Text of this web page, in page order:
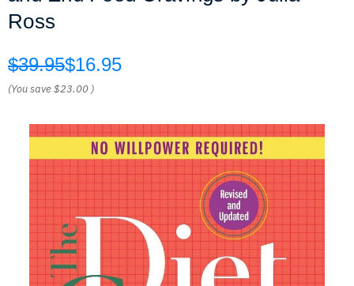
Ross
$39.95$16.95
(You save$23.00 )